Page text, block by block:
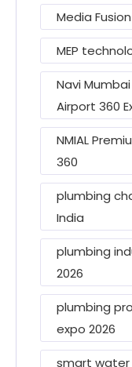
Media
MEP
Navi
Airport 360
NMIAL
360
plumbing
India
plumbing
2026
plumbing
expo 2026
smart water